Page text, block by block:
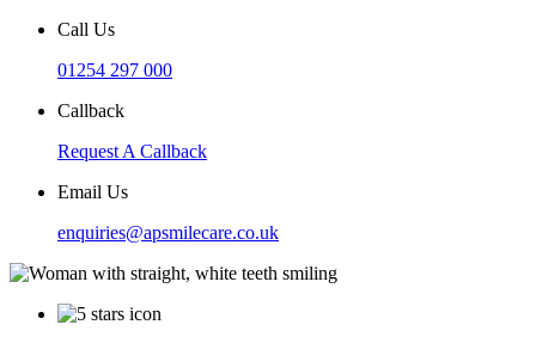
Call Us
01254 297 000
Callback
Request A Callback
Email Us
enquiries@apsmilecare.co.uk